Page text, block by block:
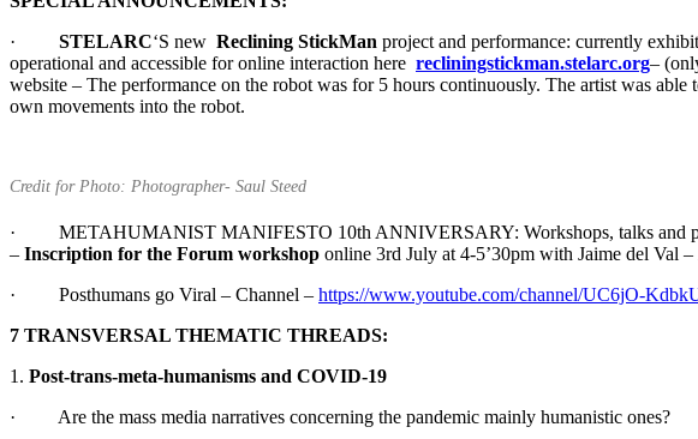
· STELARC‘S new Reclining StickMan project and performance: currently
operational and accessible for online interaction here recliningstickman.stelarc.org–
website – The performance on the robot was for 5 hours continuously. The artist was
own movements into the robot.
Credit for Photo: Photographer- Saul Steed
· METAHUMANIST MANIFESTO 10th ANNIVERSARY: Workshops, talks and
– Inscription for the Forum workshop online 3rd July at 4-5’30pm with Jaime del Val –
· Posthumans go Viral – Channel – https://www.youtube.com/channel/UC6jO-
7 TRANSVERSAL THEMATIC THREADS:
1. Post-trans-meta-humanisms and COVID-19
· Are the mass media narratives concerning the pandemic mainly humanistic ones?